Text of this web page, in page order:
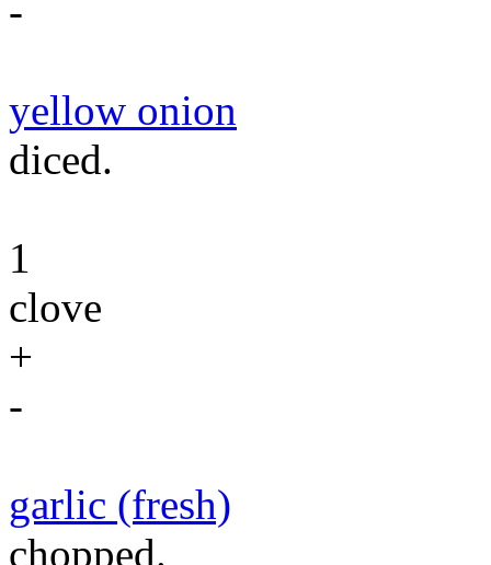
-
yellow onion
diced.
1
clove
+
-
garlic (fresh)
chopped.